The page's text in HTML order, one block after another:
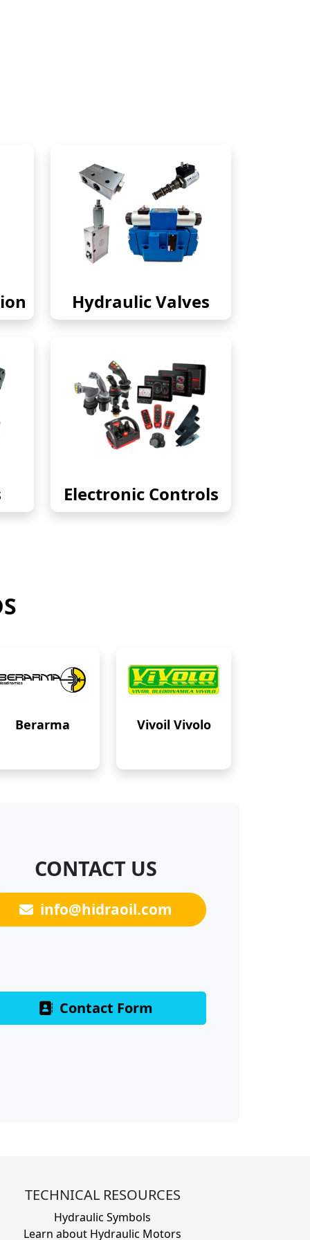
Hydraulic Valves
Electronic Controls
Berarma Vivoil Vivolo
CONTACT US
info@hidraoil.com
Contact Form
TECHNICAL RESOURCES
Hydraulic Symbols
Learn about Hydraulic Motors